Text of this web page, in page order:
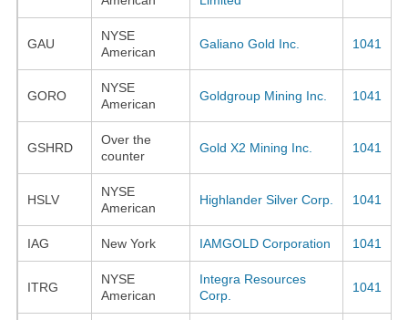
GAU
NYSE
American
Galiano Gold Inc. 1041
GORO
NYSE
American
Goldgroup Mining Inc. 1041
GSHRD
Over the
counter
Gold X2 Mining Inc. 1041
HSLV
NYSE
American
Highlander Silver Corp. 1041
IAG New York IAMGOLD Corporation 1041
ITRG
NYSE
American
Integra Resources
Corp.
1041